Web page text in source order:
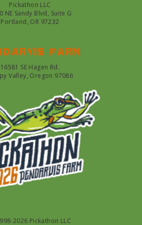
Pickathon LLC
NE Sandy Blvd, Suite G
Portland, OR 97232
farm
16581 SE Hagen Rd.
Valley, Oregon 97086
2026 Pickathon LLC